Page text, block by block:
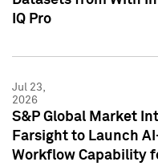
IQ Pro
Jul 23,
2026
S&P Global Market
Farsight to Launch
Workflow Capability